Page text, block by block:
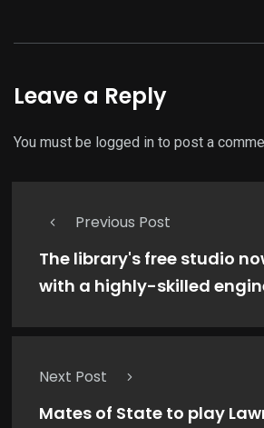
Leave a Reply
You must be logged in to post a
Previous Post
The library's free studio
with a highly-skilled
Next Post
Mates of State to play